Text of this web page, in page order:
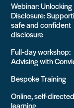
Webinar: Unlocking
Disclosure:
safe and confident
disclosure
Full-day workshop:
Advising with
Bespoke Training
Online, self-directed
learning